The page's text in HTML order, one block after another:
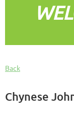
Back
Chynese